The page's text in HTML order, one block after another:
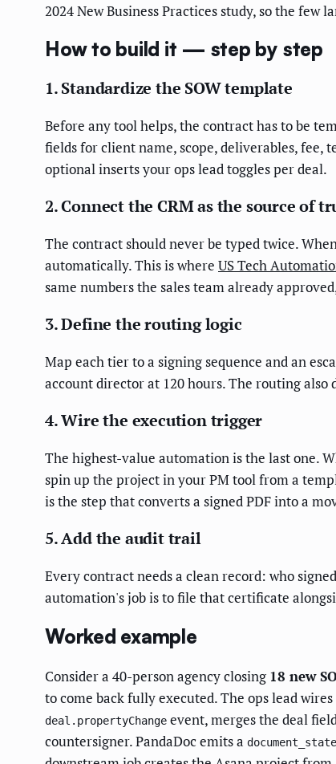
2024 New Business Practices study, so the
How to build it — step by step
1. Standardize the SOW template
Before any tool helps, the contract has to be
fields for client name, scope, deliverables, fee,
optional inserts your ops lead toggles per deal.
2. Connect the CRM as the source of
The contract should never be typed twice.
automatically. This is where US Tech
same numbers the sales team already
3. Define the routing logic
Map each tier to a signing sequence and an
account director at 120 hours. The routing also
4. Wire the execution trigger
The highest-value automation is the last one.
spin up the project in your PM tool from a
is the step that converts a signed PDF into a
5. Add the audit trail
Every contract needs a clean record: who
automation's job is to file that certificate
Worked example
Consider a 40-person agency closing 18 new
to come back fully executed. The ops lead
deal.propertyChange event, merges the deal
countersigner. PandaDoc emits a